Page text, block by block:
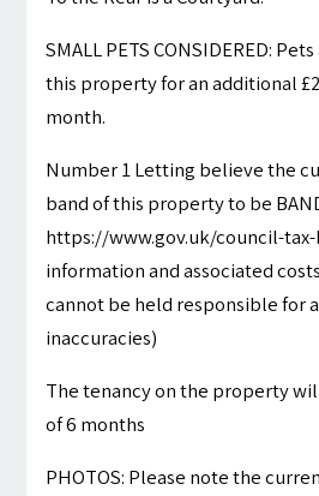
SMALL PETS CONSIDERED:
this property for an additional
month.
Number 1 Letting believe the
band of this property to be
https://www.gov.uk/council-
information and associated
cannot be held responsible for
inaccuracies)
The tenancy on the property
of 6 months
PHOTOS: Please note the